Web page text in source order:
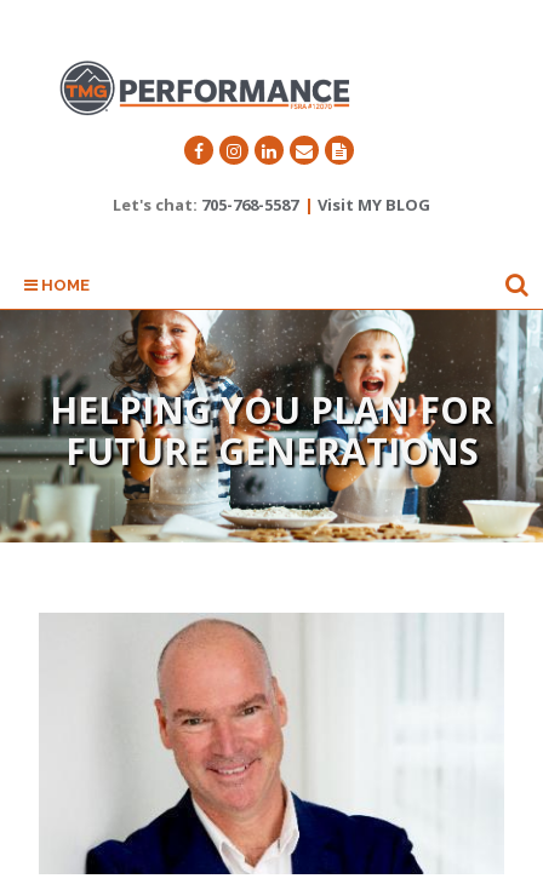
Let's chat: 705-768-5587 | Visit MY BLOG
HOME
<
RATES
CALCULATOR
HELPING YOU PLAN FOR
FUTURE GENERATIONS
TAKING CARE OF YOU AT
ALL STAGES OF LIFE